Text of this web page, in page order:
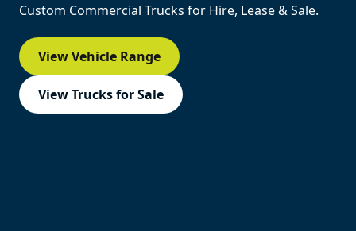
Custom Commercial Trucks for Hire, Lease & Sale.
View Vehicle Range
View Trucks for Sale